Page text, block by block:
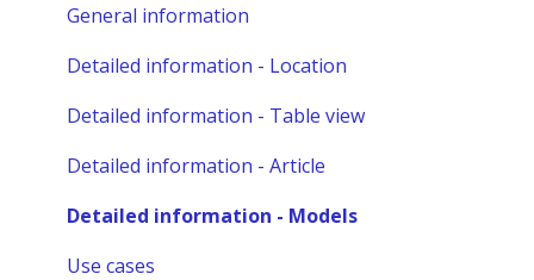
Analyze - Manage reports
Other administration
General information
Detailed information - Location
Detailed information - Table view
Detailed information - Article
Detailed information - Models
Use cases